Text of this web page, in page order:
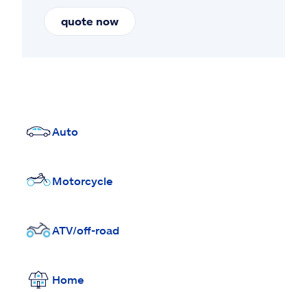
quote now
Auto
Motorcycle
ATV/off-road
Home